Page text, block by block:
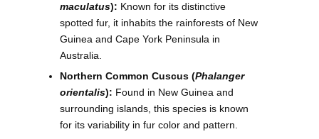
maculatus): Known for its distinctive
spotted fur, it inhabits the rainforests of New
Guinea and Cape York Peninsula in
Australia.
Northern Common Cuscus (Phalanger
orientalis): Found in New Guinea and
surrounding islands, this species is known
for its variability in fur color and pattern.